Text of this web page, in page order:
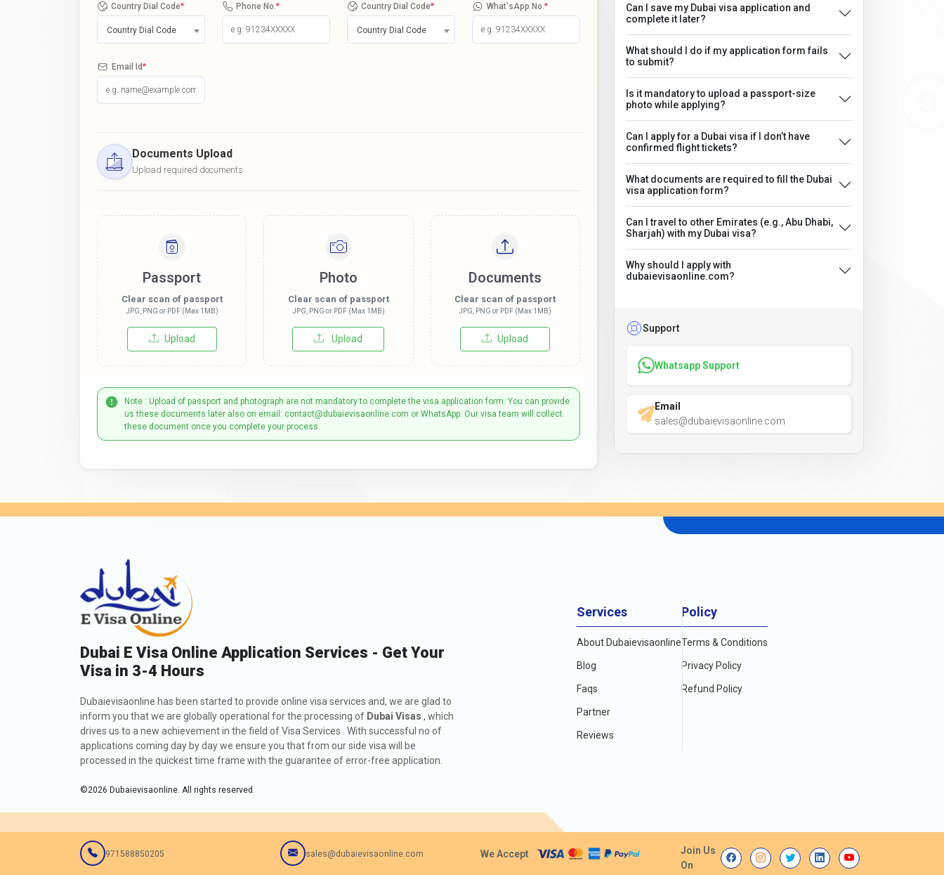
Country Dial Code*
Country Dial Code
Phone No. * Country Dial Code*
Country Dial Code
What'sApp No. *
Email Id*
Documents Upload
Upload required documents
Passport
Clear scan of passport
JPG, PNG or PDF (Max 1MB)
Upload
Photo
Clear scan of passport
JPG, PNG or PDF (Max 1MB)
Upload
Documents
Clear scan of passport
JPG, PNG or PDF (Max 1MB)
Upload
Note : Upload of passport and photograph are not mandatory to complete the visa application form. You can provide
us these documents later also on email: contact@dubaievisaonline.com or WhatsApp. Our visa team will collect
these document once you complete your process.
Can I save my Dubai visa application and
complete it later?
What should I do if my application form fails
to submit?
Is it mandatory to upload a passport-size
photo while applying?
Can I apply for a Dubai visa if I don’t have
confirmed flight tickets?
What documents are required to fill the Dubai
visa application form?
Can I travel to other Emirates (e.g., Abu Dhabi,
Sharjah) with my Dubai visa?
Why should I apply with
dubaievisaonline.com?
Support
Whatsapp Support
Email
sales@dubaievisaonline.com
Dubai E Visa Online Application Services - Get Your
Visa in 3-4 Hours
Dubaievisaonline has been started to provide online visa services and, we are glad to
inform you that we are globally operational for the processing of Dubai Visas , which
drives us to a new achievement in the field of Visa Services . With successful no of
applications coming day by day we ensure you that from our side visa will be
processed in the quickest time frame with the guarantee of error-free application.
©2026 Dubaievisaonline. All rights reserved.
Services
About Dubaievisaonline
Blog
Faqs
Partner
Reviews
Policy
Terms & Conditions
Privacy Policy
Refund Policy
971588850205 sales@dubaievisaonline.com We Accept
Join Us
On